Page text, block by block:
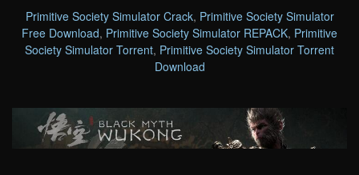
Primitive Society Simulator Crack, Primitive Society Simulator
Free Download, Primitive Society Simulator REPACK, Primitive
Society Simulator Torrent, Primitive Society Simulator Torrent
Download